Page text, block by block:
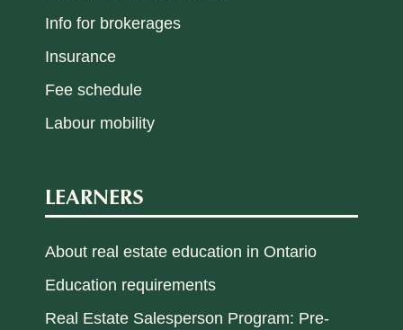
Info for brokerages
Insurance
Fee schedule
Labour mobility
LEARNERS
About real estate education in Ontario
Education requirements
Real Estate Salesperson Program: Pre-